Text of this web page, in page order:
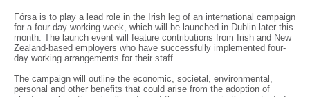
Fórsa is to play a lead role in the Irish leg of an international campaign
for a four-day working week, which will be launched in Dublin later this
month. The launch event will feature contributions from Irish and New
Zealand-based employers who have successfully implemented four-
day working arrangements for their staff.
The campaign will outline the economic, societal, environmental,
personal and other benefits that could arise from the adoption of